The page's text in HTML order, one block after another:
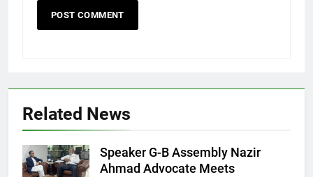
Related News
Speaker G-B Assembly Nazir
Ahmad Advocate Meets